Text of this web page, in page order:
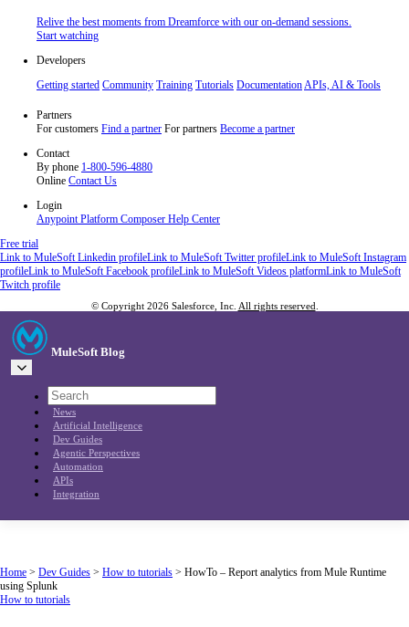
Relive the best moments from Dreamforce with our on-demand sessions.
Start watching
Developers
Getting started Community Training Tutorials Documentation APIs, AI & Tools
Partners
For customers Find a partner For partners Become a partner
Contact
By phone 1-800-596-4880
Online Contact Us
Login
Anypoint Platform Composer Help Center
Free trial
Link to MuleSoft Linkedin profileLink to MuleSoft Twitter profileLink to MuleSoft Instagram
profileLink to MuleSoft Facebook profileLink to MuleSoft Videos platformLink to MuleSoft
Twitch profile
© Copyright 2026Salesforce, Inc. All rights reserved.
MuleSoft Blog
News
Artificial Intelligence
Dev Guides
Agentic Perspectives
Automation
APIs
Integration
Home > Dev Guides > How to tutorials > HowTo – Report analytics from Mule Runtime
using Splunk
How to tutorials